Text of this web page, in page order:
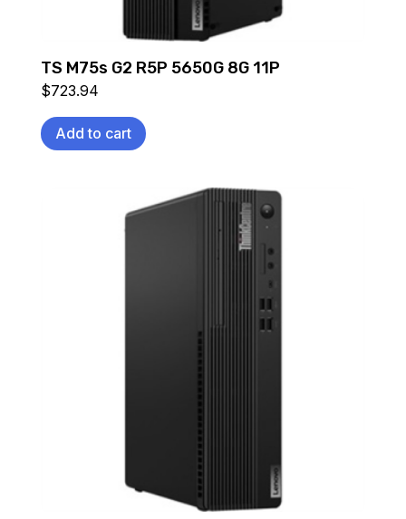
TS M75s G2 R5P 5650G 8G 11P
$723.94
Add to cart